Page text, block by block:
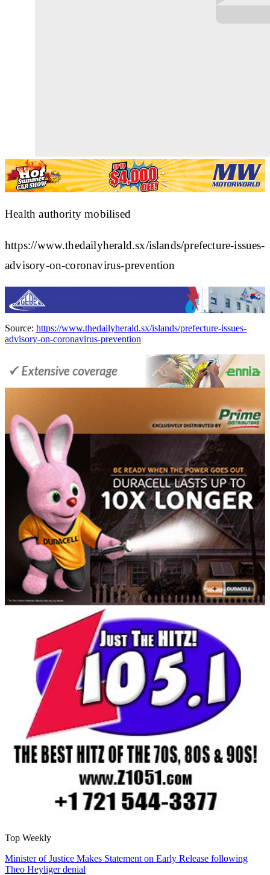
Health authority mobilised
https://www.thedailyherald.sx/islands/prefecture-issues-
advisory-on-coronavirus-prevention
Source: https://www.thedailyherald.sx/islands/prefecture-issues-
advisory-on-coronavirus-prevention
Top Weekly
Minister of Justice Makes Statement on Early Release following
Theo Heyliger denial